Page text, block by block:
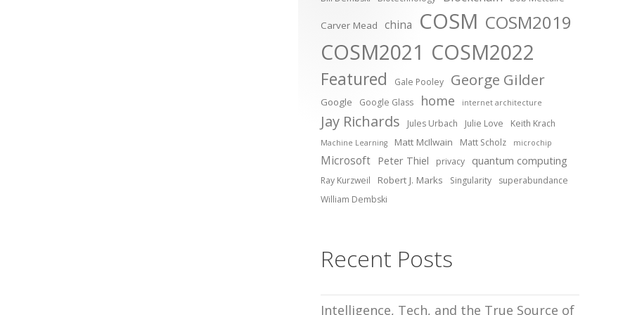
Carver Mead china COSM COSM2019
COSM2021 COSM2022
Featured Gale Pooley George Gilder
Google Google Glass home internet architecture
Jay Richards Jules Urbach Julie Love Keith Krach
Machine Learning Matt McIlwain Matt Scholz microchip
Microsoft Peter Thiel privacy quantum computing
Ray Kurzweil Robert J. Marks Singularity
superabundance
William Dembski
Recent Posts
Intelligence, Tech, and the True Source of